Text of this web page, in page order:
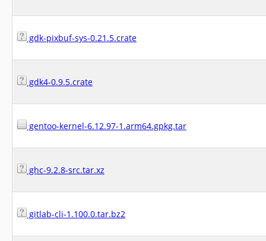
gdk-pixbuf-sys-0.21.5.crate
gdk4-0.9.5.crate
gentoo-kernel-6.12.97-1.arm64.gpkg.tar
ghc-9.2.8-src.tar.xz
gitlab-cli-1.100.0.tar.bz2